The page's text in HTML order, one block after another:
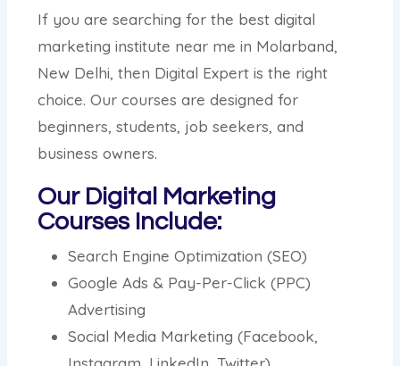
If you are searching for the best digital
marketing institute near me in Molarband,
New Delhi, then Digital Expert is the right
choice. Our courses are designed for
beginners, students, job seekers, and
business owners.
Our Digital Marketing
Courses Include:
Search Engine Optimization (SEO)
Google Ads & Pay-Per-Click (PPC)
Advertising
Social Media Marketing (Facebook,